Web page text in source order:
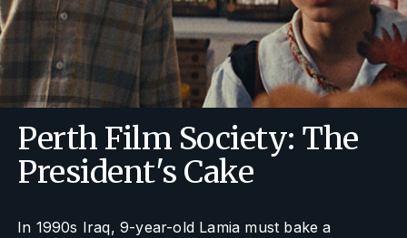
Perth Film Society: The
President's Cake
In 1990s Iraq, 9-year-old Lamia must bake a